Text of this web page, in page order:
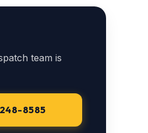
team is
248-8585